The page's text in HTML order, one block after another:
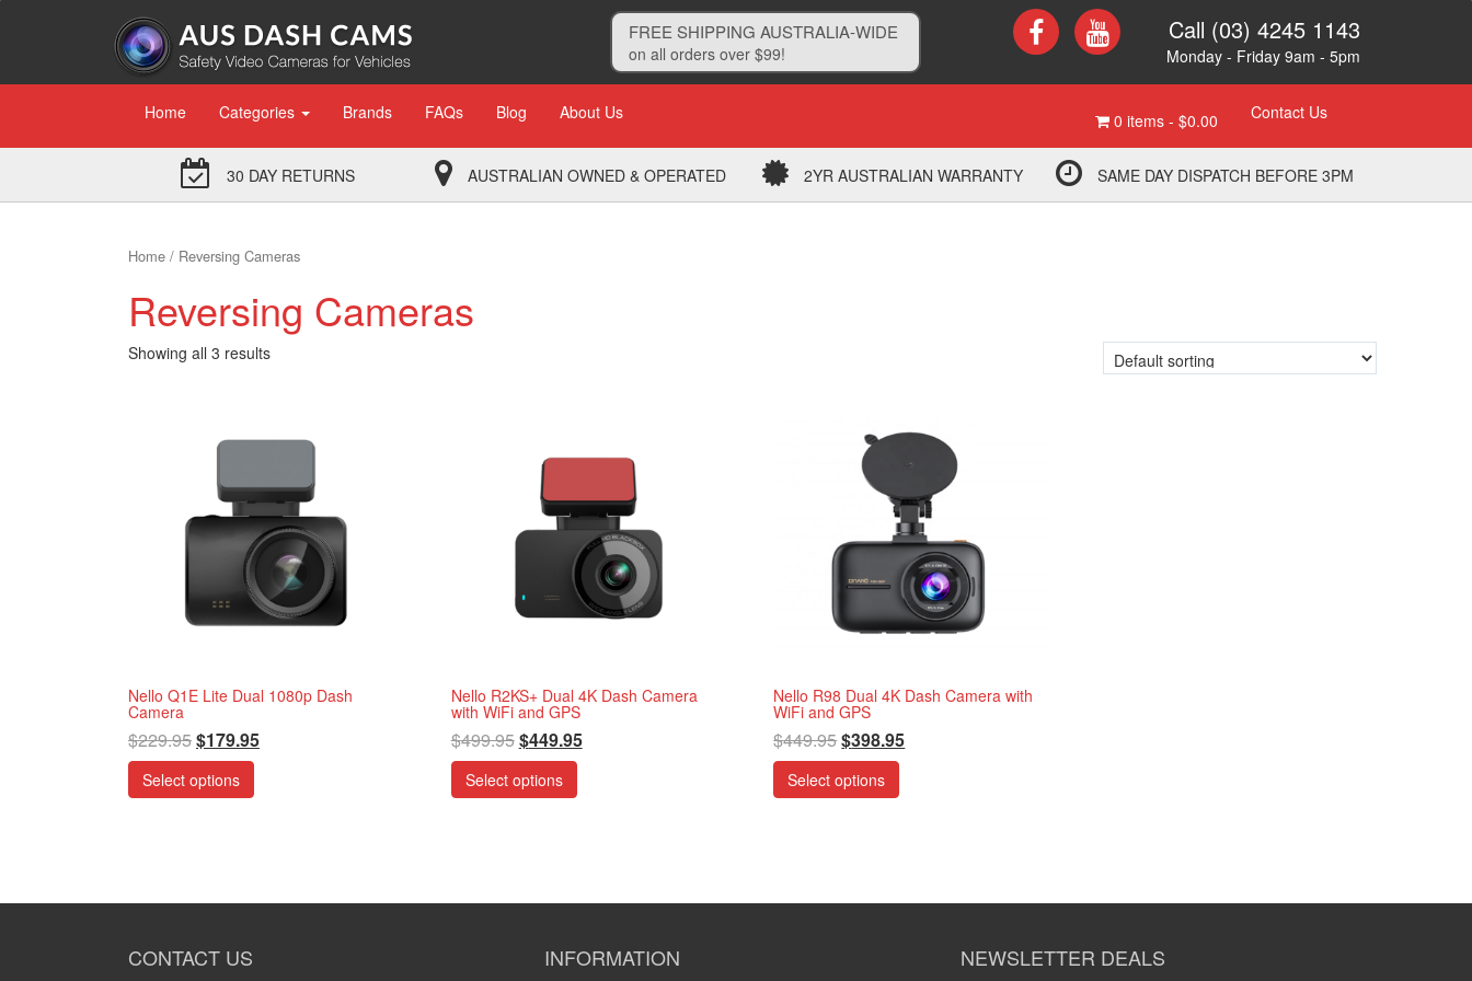
Call (03) 4245 1143
Monday - Friday 9am - 5pm
FREE SHIPPING AUSTRALIA-WIDE
on all orders over $99!
Home Categories Brands FAQs Blog About Us Contact Us
0 items - $0.00
30 DAY RETURNS AUSTRALIAN OWNED & OPERATED 2YR AUSTRALIAN WARRANTY SAME DAY DISPATCH BEFORE 3PM
Home / Reversing Cameras
Reversing Cameras
Showing all 3 results
Nello Q1E Lite Dual 1080p Dash
Camera
$229.95$179.95
Select options
Nello R2KS+ Dual 4K Dash Camera
with WiFi and GPS
$499.95$449.95
Select options
Nello R98 Dual 4K Dash Camera with
WiFi and GPS
$449.95$398.95
Select options
CONTACT US INFORMATION NEWSLETTER DEALS